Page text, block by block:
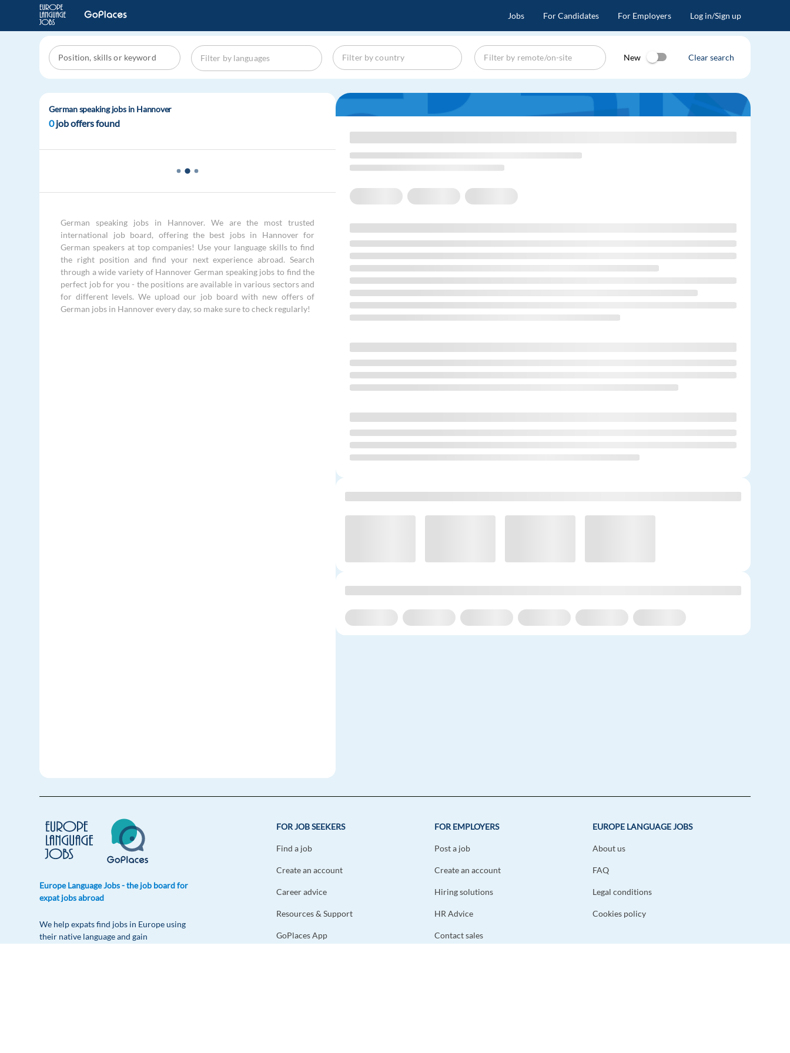
Jobs For Candidates For Employers Log in/Sign up
New Clear search
German speaking jobs in Hannover
0job offers found
German speaking jobs in Hannover. We are the most trusted
international job board, offering the best jobs in Hannover for
German speakers at top companies! Use your language skills to find
the right position and find your next experience abroad. Search
through a wide variety of Hannover German speaking jobs to find the
perfect job for you - the positions are available in various sectors and
for different levels. We upload our job board with new offers of
German jobs in Hannover every day, so make sure to check regularly!
Europe Language Jobs - the job board for
expat jobs abroad
We help expats find jobs in Europe using
their native language and gain
FOR JOB SEEKERS
Find a job
Create an account
Career advice
Resources & Support
GoPlaces App
FOR EMPLOYERS
Post a job
Create an account
Hiring solutions
HR Advice
Contact sales
EUROPE LANGUAGE JOBS
About us
FAQ
Legal conditions
Cookies policy